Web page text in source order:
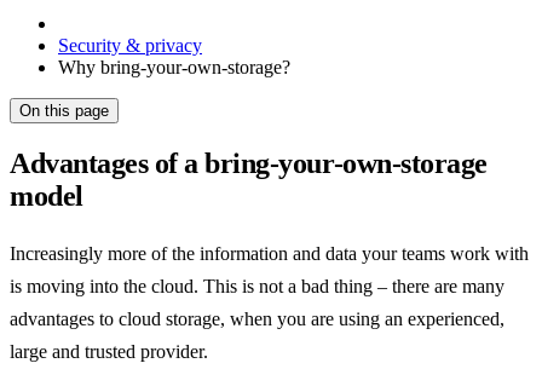
Security & privacy
Why bring-your-own-storage?
On this page
Advantages of a bring-your-own-storage
model
Increasingly more of the information and data your teams work with
is moving into the cloud. This is not a bad thing – there are many
advantages to cloud storage, when you are using an experienced,
large and trusted provider.